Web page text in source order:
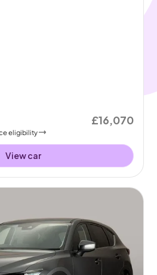
eligibility
£16,070
View car